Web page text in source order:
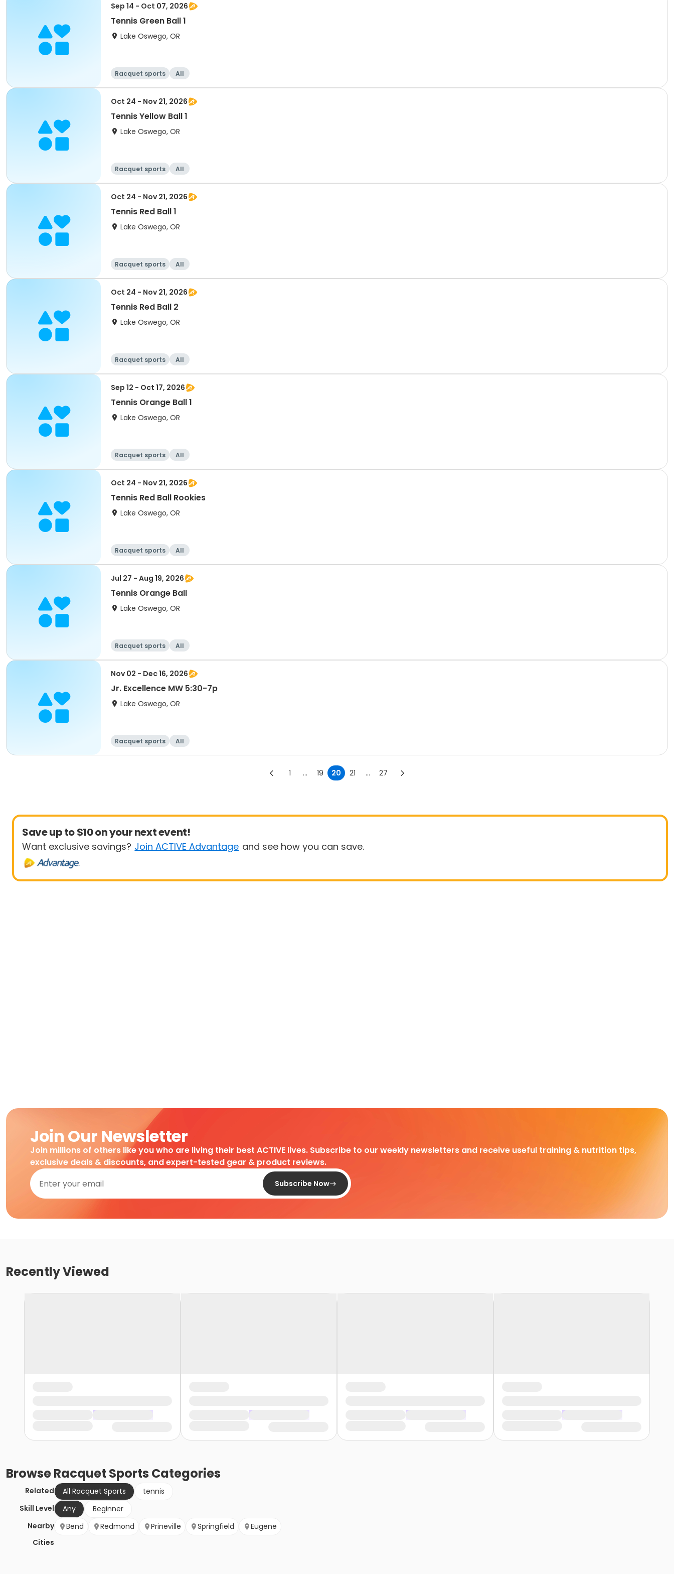
Sep 14 - Oct 07, 2026
Tennis Green Ball 1
Lake Oswego, OR
Racquet sports All
Oct 24 - Nov 21, 2026
Tennis Yellow Ball 1
Lake Oswego, OR
Racquet sports All
Oct 24 - Nov 21, 2026
Tennis Red Ball 1
Lake Oswego, OR
Racquet sports All
Oct 24 - Nov 21, 2026
Tennis Red Ball 2
Lake Oswego, OR
Racquet sports All
Sep 12 - Oct 17, 2026
Tennis Orange Ball 1
Lake Oswego, OR
Racquet sports All
Oct 24 - Nov 21, 2026
Tennis Red Ball Rookies
Lake Oswego, OR
Racquet sports All
Jul 27 - Aug 19, 2026
Tennis Orange Ball
Lake Oswego, OR
Racquet sports All
Nov 02 - Dec 16, 2026
Jr. Excellence MW 5:30-7p
Lake Oswego, OR
Racquet sports All
1 ... 19 20 21 ... 27
Save up to $10 on your next event!
Want exclusive savings? Join ACTIVE Advantage and see how you can save.
Join Our Newsletter
Join millions of others like you who are living their best ACTIVE lives. Subscribe to our weekly newsletters and receive useful training & nutrition tips,
exclusive deals & discounts, and expert-tested gear & product reviews.
Subscribe Now
Recently Viewed
BrowseRacquet Sports Categories
Related All Racquet Sports
tennis
Skill Level
Any
Beginner
Nearby
Cities
Bend Redmond Prineville Springfield Eugene